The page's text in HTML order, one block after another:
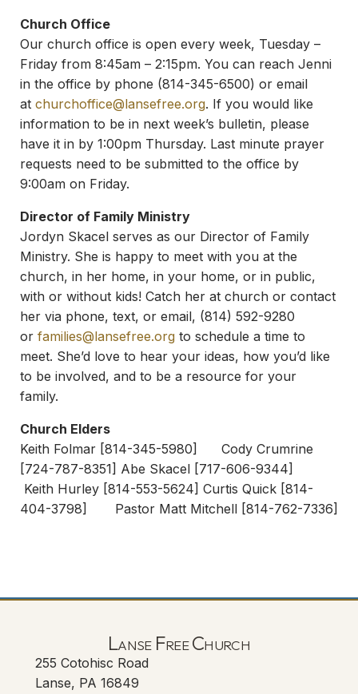
Church Office
Our church office is open every week, Tuesday –
Friday from 8:45am – 2:15pm. You can reach Jenni
in the office by phone (814-345-6500) or email
at churchoffice@lansefree.org. If you would like
information to be in next week’s bulletin, please
have it in by 1:00pm Thursday. Last minute prayer
requests need to be submitted to the office by
9:00am on Friday.
Director of Family Ministry
Jordyn Skacel serves as our Director of Family
Ministry. She is happy to meet with you at the
church, in her home, in your home, or in public,
with or without kids! Catch her at church or contact
her via phone, text, or email, (814) 592-9280
or families@lansefree.org to schedule a time to
meet. She’d love to hear your ideas, how you’d like
to be involved, and to be a resource for your
family.
Church Elders
Keith Folmar [814-345-5980] Cody Crumrine
[724-787-8351] Abe Skacel [717-606-9344]
Keith Hurley [814-553-5624] Curtis Quick [814-
404-3798] Pastor Matt Mitchell [814-762-7336]
Lanse Free Church
255 Cotohisc Road
Lanse, PA 16849